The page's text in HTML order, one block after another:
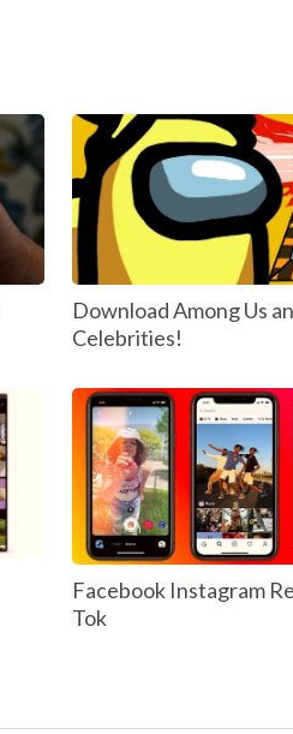
Download Among Us
Celebrities!
Facebook Instagram
Tok